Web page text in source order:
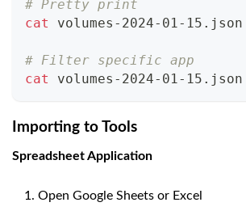
# Pretty print
cat
volumes-2024-01-15.json
# Filter specific app
cat
volumes-2024-01-15.json
Importing to Tools
Spreadsheet Application
Open Google Sheets or Excel